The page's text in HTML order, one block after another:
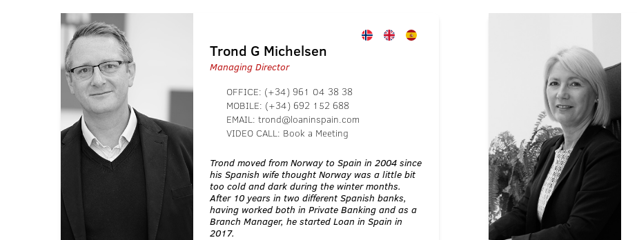
Trond G Michelsen
Managing Director
OFFICE: (+34) 961 04 38 38
MOBILE: (+34) 692 152 688
EMAIL: trond@loaninspain.com
VIDEO CALL: Book a Meeting
Trond moved from Norway to Spain in 2004 since
his Spanish wife thought Norway was a little bit
too cold and dark during the winter months.
After 10 years in two different Spanish banks,
having worked both in Private Banking and as a
Branch Manager, he started Loan in Spain in
2017.